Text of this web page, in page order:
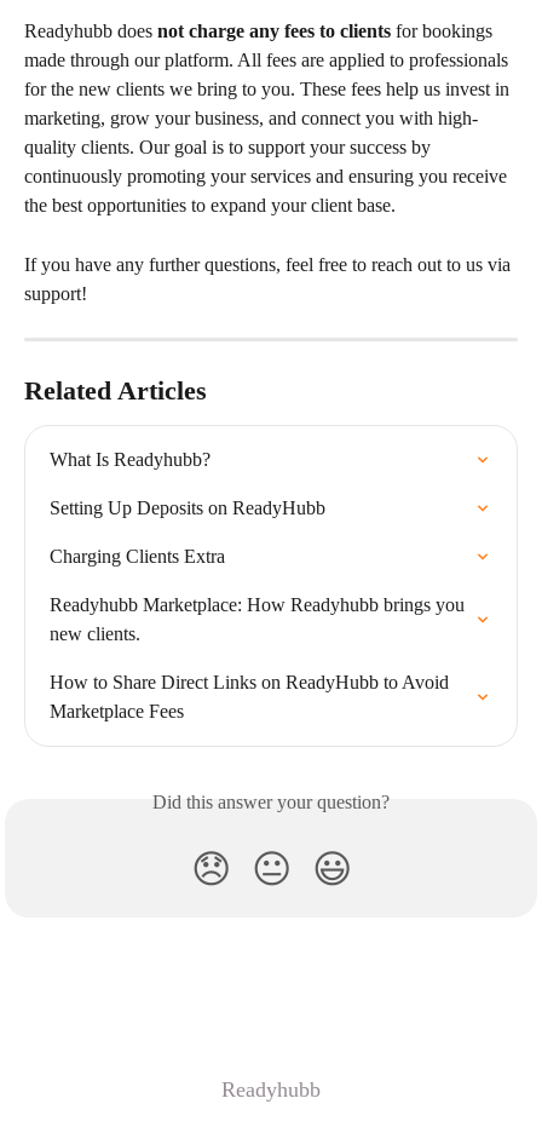
Readyhubb does not charge any fees to clients for bookings
made through our platform. All fees are applied to professionals
for the new clients we bring to you. These fees help us invest in
marketing, grow your business, and connect you with high-
quality clients. Our goal is to support your success by
continuously promoting your services and ensuring you receive
the best opportunities to expand your client base.
If you have any further questions, feel free to reach out to us via
support!
Related Articles
What Is Readyhubb?
Setting Up Deposits on ReadyHubb
Charging Clients Extra
Readyhubb Marketplace: How Readyhubb brings you
new clients.
How to Share Direct Links on ReadyHubb to Avoid
Marketplace Fees
Did this answer your question?
😞 😐 😃
Readyhubb